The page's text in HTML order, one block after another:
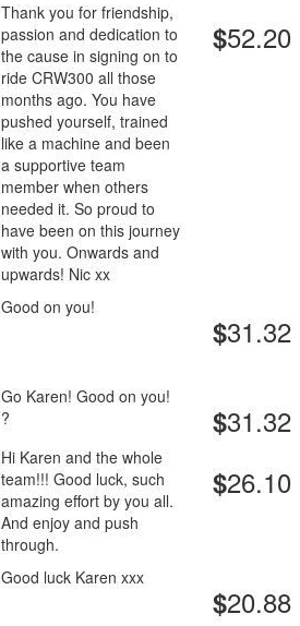
Thank you for friendship,
passion and dedication to
the cause in signing on to
ride CRW300 all those
months ago. You have
pushed yourself, trained
like a machine and been
a supportive team
member when others
needed it. So proud to
have been on this journey
with you. Onwards and
upwards! Nic xx
$52.20
Good on you!
$31.32
Go Karen! Good on you!
?
$31.32
Hi Karen and the whole
team!!! Good luck, such
amazing effort by you all.
And enjoy and push
through.
$26.10
Good luck Karen xxx
$20.88